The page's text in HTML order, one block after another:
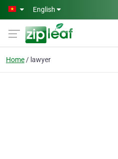
Skip to main content
English
Home lawyer